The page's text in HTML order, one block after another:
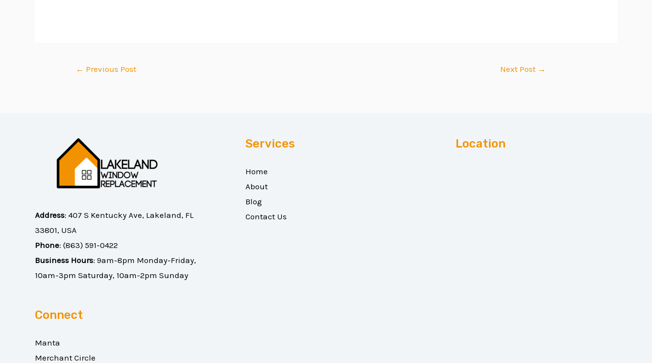
← Previous Post Next Post →
Address: 407 S Kentucky Ave, Lakeland, FL
33801, USA
Phone: (863) 591-0422
Business Hours: 9am-8pm Monday-Friday,
10am-3pm Saturday, 10am-2pm Sunday
Connect
Manta
Merchant Circle
Services
Home
About
Blog
Contact Us
Location